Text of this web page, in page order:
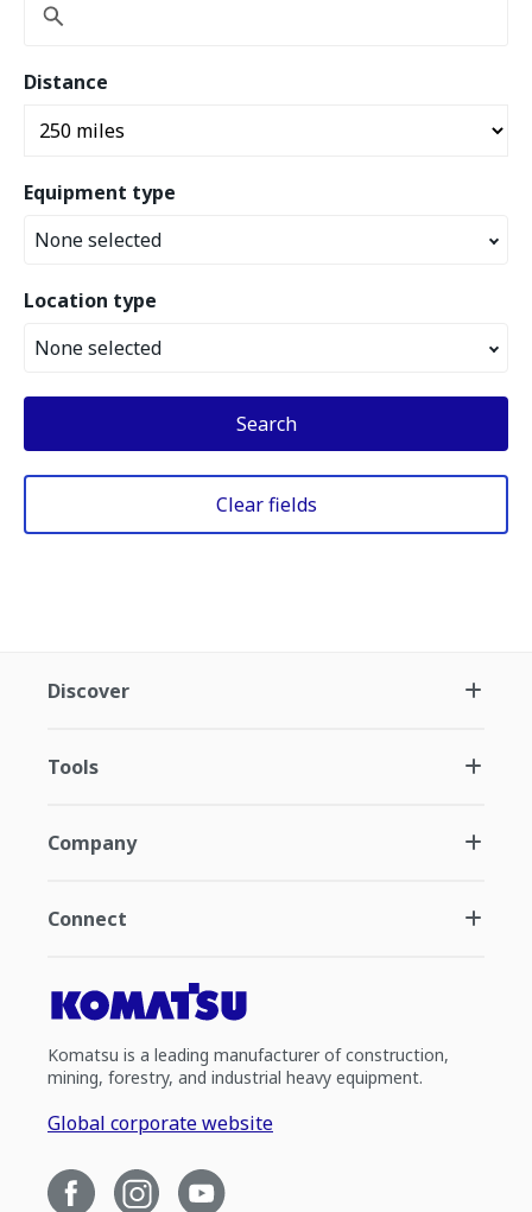
Distance
Equipment type
None selected
Location type
None selected
Search
Clear fields
Discover
Tools
Company
Connect
Komatsu is a leading manufacturer of construction,
mining, forestry, and industrial heavy equipment.
Global corporate website